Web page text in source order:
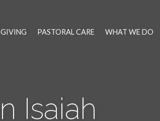
GIVING PASTORAL CARE WHAT WE DO
Isaiah